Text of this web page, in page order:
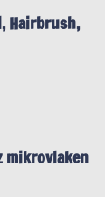
Hairbrush,
mikrovlaken